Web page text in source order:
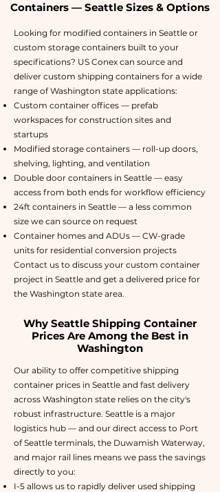
Containers — Seattle Sizes & Options
Looking for modified containers in Seattle or
custom storage containers built to your
specifications? US Conex can source and
deliver custom shipping containers for a wide
range of Washington state applications:
Custom container offices — prefab
workspaces for construction sites and
startups
Modified storage containers — roll-up doors,
shelving, lighting, and ventilation
Double door containers in Seattle — easy
access from both ends for workflow efficiency
24ft containers in Seattle — a less common
size we can source on request
Container homes and ADUs — CW-grade
units for residential conversion projects
Contact us to discuss your custom container
project in Seattle and get a delivered price for
the Washington state area.
Why Seattle Shipping Container
Prices Are Among the Best in
Washington
Our ability to offer competitive shipping
container prices in Seattle and fast delivery
across Washington state relies on the city's
robust infrastructure. Seattle is a major
logistics hub — and our direct access to Port
of Seattle terminals, the Duwamish Waterway,
and major rail lines means we pass the savings
directly to you:
I-5 allows us to rapidly deliver used shipping